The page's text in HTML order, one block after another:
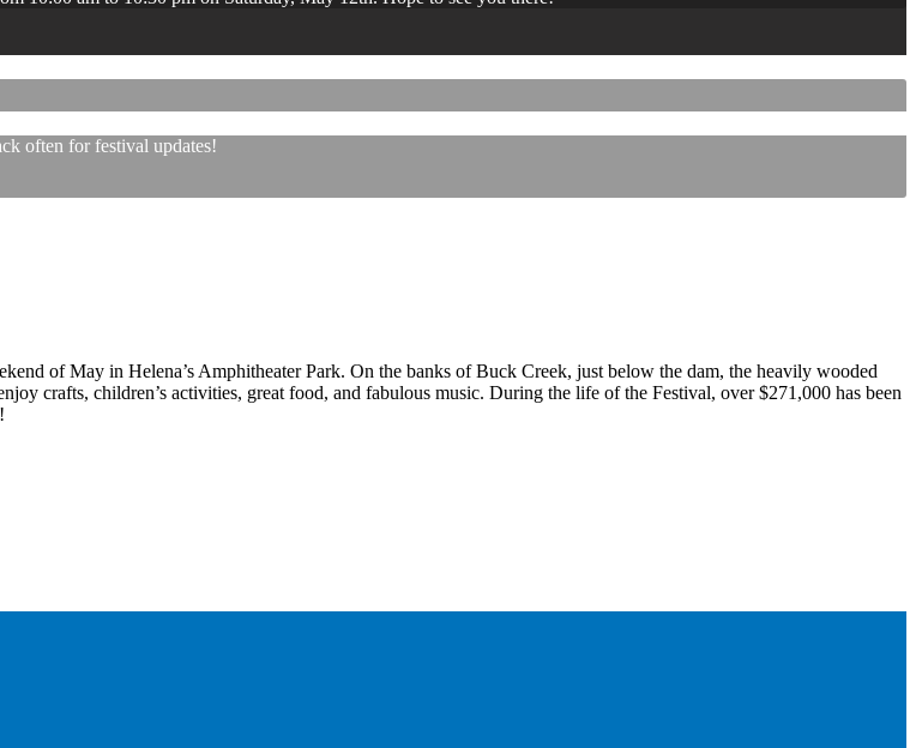
often for festival updates!
of May in Helena’s Amphitheater Park. On the banks of Buck Creek, just below the dam, the heavily wooded
crafts, children’s activities, great food, and fabulous music. During the life of the Festival, over $271,000 has been